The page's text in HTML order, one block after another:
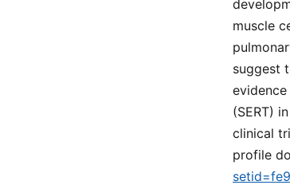
muscle
suggest
(SERT)
clinical
profile